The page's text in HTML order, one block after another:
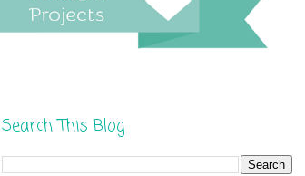
Search This Blog